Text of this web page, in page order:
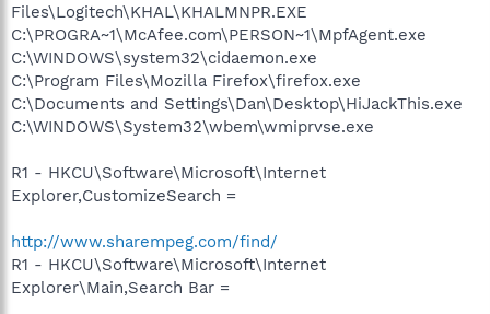
Files\Logitech\KHAL\KHALMNPR.EXE
C:\PROGRA~1\McAfee.com\PERSON~1\MpfAgent.exe
C:\WINDOWS\system32\cidaemon.exe
C:\Program Files\Mozilla Firefox\firefox.exe
C:\Documents and Settings\Dan\Desktop\HiJackThis.exe
C:\WINDOWS\System32\wbem\wmiprvse.exe
R1 - HKCU\Software\Microsoft\Internet
Explorer,CustomizeSearch =
http://www.sharempeg.com/find/
R1 - HKCU\Software\Microsoft\Internet
Explorer\Main,Search Bar =